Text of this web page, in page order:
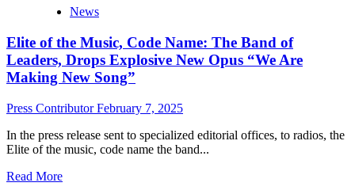
about
is
Goed
–
About
Razma
News
Elite of the Music, Code Name: The Band of
Leaders, Drops Explosive New Opus “We Are
Making New Song”
Press ContributorFebruary 7, 2025
In the press release sent to specialized editorial offices, to radios, the
Elite of the music, code name the band...
Read MoreRead